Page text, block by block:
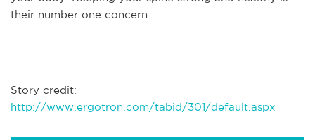
their number one concern.
Story credit:
http://www.ergotron.com/tabid/301/default.aspx